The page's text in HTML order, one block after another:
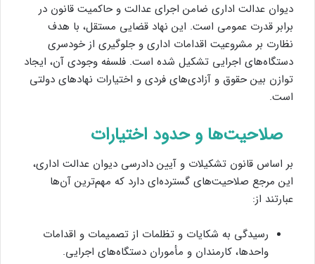
دیوان عدالت اداری ضامن اجرای عدالت و حاکمیت قانون در
برابر قدرت عمومی است. این نهاد قضایی مستقل، با هدف
نظارت بر مشروعیت اقدامات اداری و جلوگیری از خودسری
دستگاه‌های اجرایی تشکیل شده است. فلسفه وجودی آن، ایجاد
توازن بین حقوق و آزادی‌های فردی و اختیارات نهادهای دولتی
است.
صلاحیت‌ها و حدود اختیارات
بر اساس قانون تشکیلات و آیین دادرسی دیوان عدالت اداری،
این مرجع صلاحیت‌های گسترده‌ای دارد که مهم‌ترین آن‌ها
عبارتند از:
رسیدگی به شکایات و تظلمات از تصمیمات و اقدامات
واحدها، کارمندان و مأموران دستگاه‌های اجرایی.